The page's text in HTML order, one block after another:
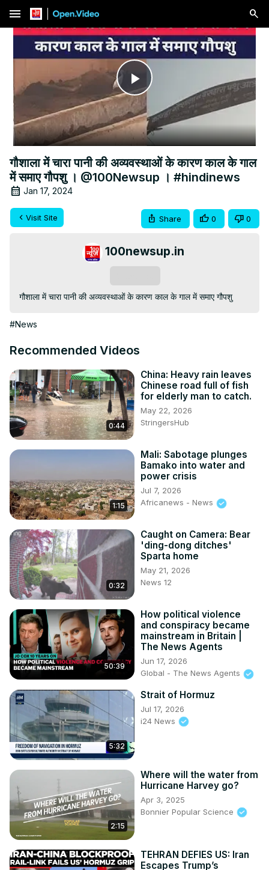
menu
Play
Video
गौशाला में चारा पानी की अव्यवस्थाओं के कारण काल के गाल
में समाए गौपशु । @100Newsup । #hindinews
Jan 17, 2024
Visit Site Share 0 0
100newsup.in
गौशाला में चारा पानी की अव्यवस्थाओं के कारण काल के गाल में समाए गौपशु
#News
Recommended Videos
0:44
China: Heavy rain leaves
Chinese road full of fish
for elderly man to catch.
May 22, 2026
StringersHub
1:15
Mali: Sabotage plunges
Bamako into water and
power crisis
Jul 7, 2026
Africanews - News
0:32
Caught on Camera: Bear
'ding-dong ditches'
Sparta home
May 21, 2026
News 12
50:39
How political violence
and conspiracy became
mainstream in Britain |
The News Agents
Jun 17, 2026
Global - The News Agents
5:32
Strait of Hormuz
Jul 17, 2026
i24 News
2:15
Where will the water from
Hurricane Harvey go?
Apr 3, 2025
Bonnier Popular Science
TEHRAN DEFIES US: Iran
Escapes Trump’s